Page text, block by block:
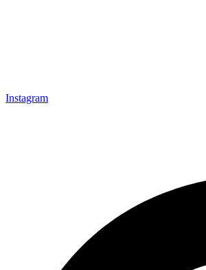
Instagram